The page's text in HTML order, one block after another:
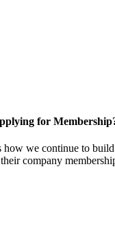
for
we continue to
company